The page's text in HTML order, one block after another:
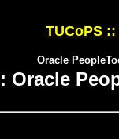
TUCoPS
Oracle
Oracle